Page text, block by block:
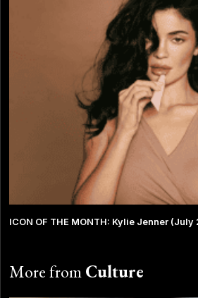
ICON OF THE MONTH: Kylie Jenner
More fromCulture